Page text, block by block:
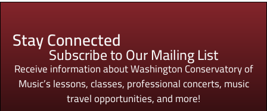
Stay Connected
Subscribe to Our Mailing List
Receive information about Washington Conservatory of
Music’s lessons, classes, professional concerts, music
travel opportunities, and more!